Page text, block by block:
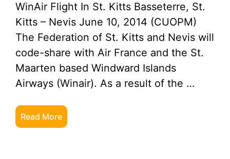
WinAir Flight In St. Kitts Basseterre, St.
Kitts – Nevis June 10, 2014 (CUOPM)
The Federation of St. Kitts and Nevis will
code-share with Air France and the St.
Maarten based Windward Islands
Airways (Winair). As a result of the …
Read More